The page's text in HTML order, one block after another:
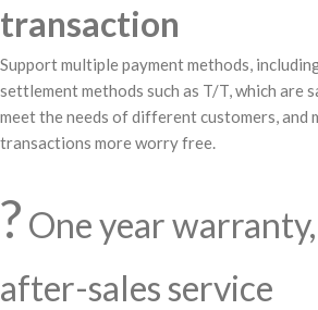
transaction
Support multiple payment methods,
settlement methods such as T/T, which are
meet the needs of different customers, and
transactions more worry free.
?️ One year
after-sales service